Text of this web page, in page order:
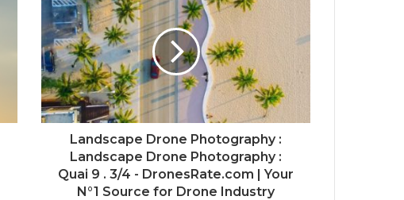
Landscape Drone Photography :
Landscape Drone Photography :
Quai 9 . 3/4 - DronesRate.com | Your
N°1 Source for Drone Industry